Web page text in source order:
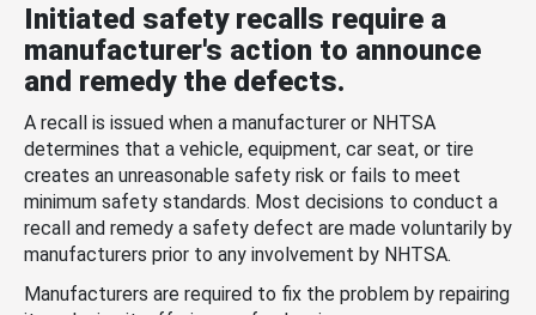
Initiated safety recalls require a
manufacturer's action to announce
and remedy the defects.
A recall is issued when a manufacturer or NHTSA
determines that a vehicle, equipment, car seat, or tire
creates an unreasonable safety risk or fails to meet
minimum safety standards. Most decisions to conduct a
recall and remedy a safety defect are made voluntarily by
manufacturers prior to any involvement by NHTSA.
Manufacturers are required to fix the problem by repairing